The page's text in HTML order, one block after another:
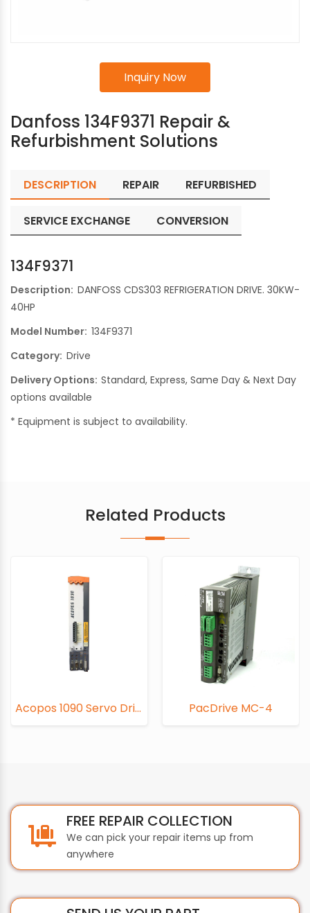
Inquiry Now
Danfoss 134F9371 Repair &
Refurbishment Solutions
DESCRIPTION REPAIR REFURBISHED
SERVICE EXCHANGE CONVERSION
134F9371
Description: DANFOSS CDS303 REFRIGERATION DRIVE. 30KW-
40HP
Model Number: 134F9371
Category: Drive
Delivery Options: Standard, Express, Same Day & Next Day
options available
* Equipment is subject to availability.
Related Products
Acopos 1090 Servo Drive PacDrive MC-4 PacDrive
FREE REPAIR COLLECTION
We can pick your repair items up from
anywhere